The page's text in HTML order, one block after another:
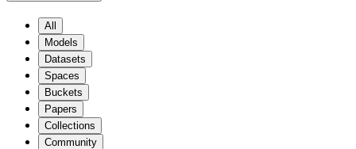
All
Models
Datasets
Spaces
Buckets
Papers
Collections
Community